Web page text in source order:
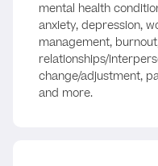
mental health
anxiety, depression,
management,
relationships/
change/adjustment,
and more.